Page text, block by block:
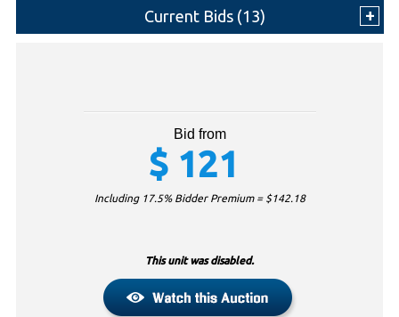
Current Bids (13)
Bid from
$ 121
Including 17.5% Bidder Premium = $142.18
This unit was disabled.